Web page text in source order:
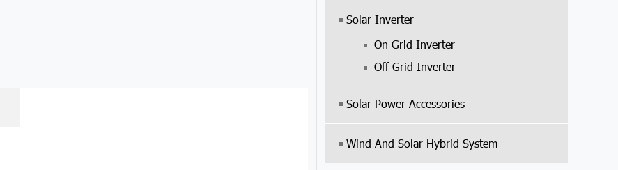
Solar Inverter
On Grid Inverter
Off Grid Inverter
Solar Power Accessories
Wind And Solar Hybrid System